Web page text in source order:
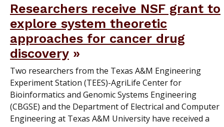
Researchers receive NSF grant to
explore system theoretic
approaches for cancer drug
discovery
Two researchers from the Texas A&M Engineering
Experiment Station (TEES)-AgriLife Center for
Bioinformatics and Genomic Systems Engineering
(CBGSE) and the Department of Electrical and Computer
Engineering at Texas A&M University have received a